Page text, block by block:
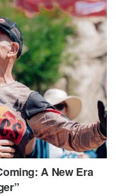
A New Era